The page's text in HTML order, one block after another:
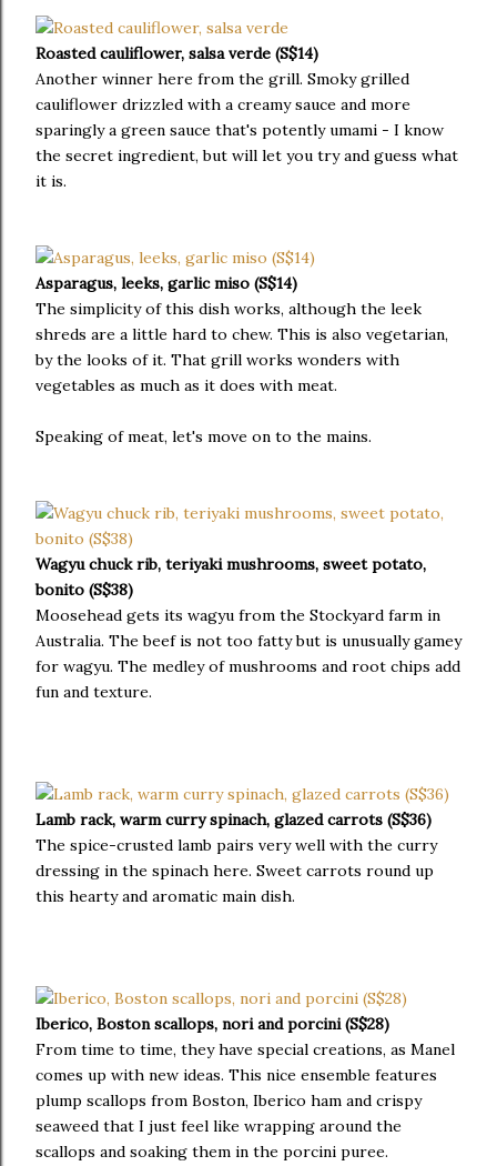
Roasted cauliflower, salsa verde (S$14)
Another winner here from the grill. Smoky grilled
cauliflower drizzled with a creamy sauce and more
sparingly a green sauce that's potently umami - I know
the secret ingredient, but will let you try and guess what
it is.
Asparagus, leeks, garlic miso (S$14)
The simplicity of this dish works, although the leek
shreds are a little hard to chew. This is also vegetarian,
by the looks of it. That grill works wonders with
vegetables as much as it does with meat.
Speaking of meat, let's move on to the mains.
Wagyu chuck rib, teriyaki mushrooms, sweet potato,
bonito (S$38)
Moosehead gets its wagyu from the Stockyard farm in
Australia. The beef is not too fatty but is unusually gamey
for wagyu. The medley of mushrooms and root chips add
fun and texture.
Lamb rack, warm curry spinach, glazed carrots (S$36)
The spice-crusted lamb pairs very well with the curry
dressing in the spinach here. Sweet carrots round up
this hearty and aromatic main dish.
Iberico, Boston scallops, nori and porcini (S$28)
From time to time, they have special creations, as Manel
comes up with new ideas. This nice ensemble features
plump scallops from Boston, Iberico ham and crispy
seaweed that I just feel like wrapping around the
scallops and soaking them in the porcini puree.